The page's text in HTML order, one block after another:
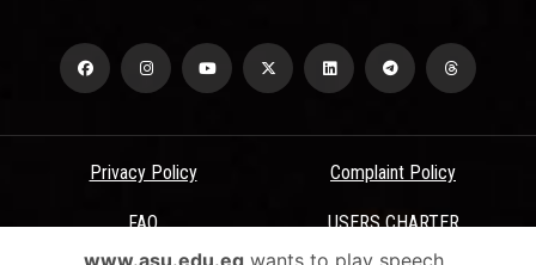
Privacy Policy Complaint Policy
FAQ USERS CHARTER